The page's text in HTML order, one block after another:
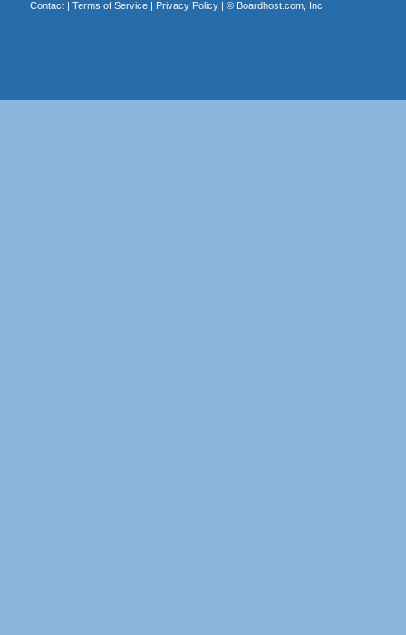
Contact| Terms of Service| Privacy Policy| © Boardhost.com, Inc.